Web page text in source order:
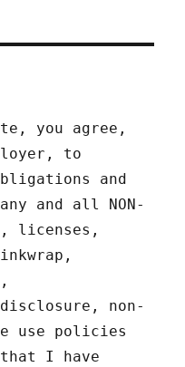
you agree,
to
and
and all NON-
licenses,
non-
use policies
that I have